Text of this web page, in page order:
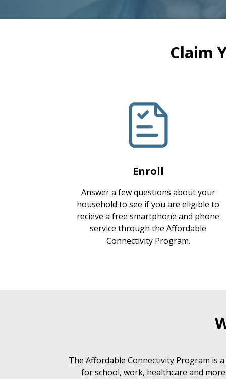
Claim
Enroll
Answer a few questions about your
household to see if you are eligible to
recieve a free smartphone and phone
service through the Affordable
Connectivity Program.
The Affordable Connectivity Program is
for school, work, healthcare and